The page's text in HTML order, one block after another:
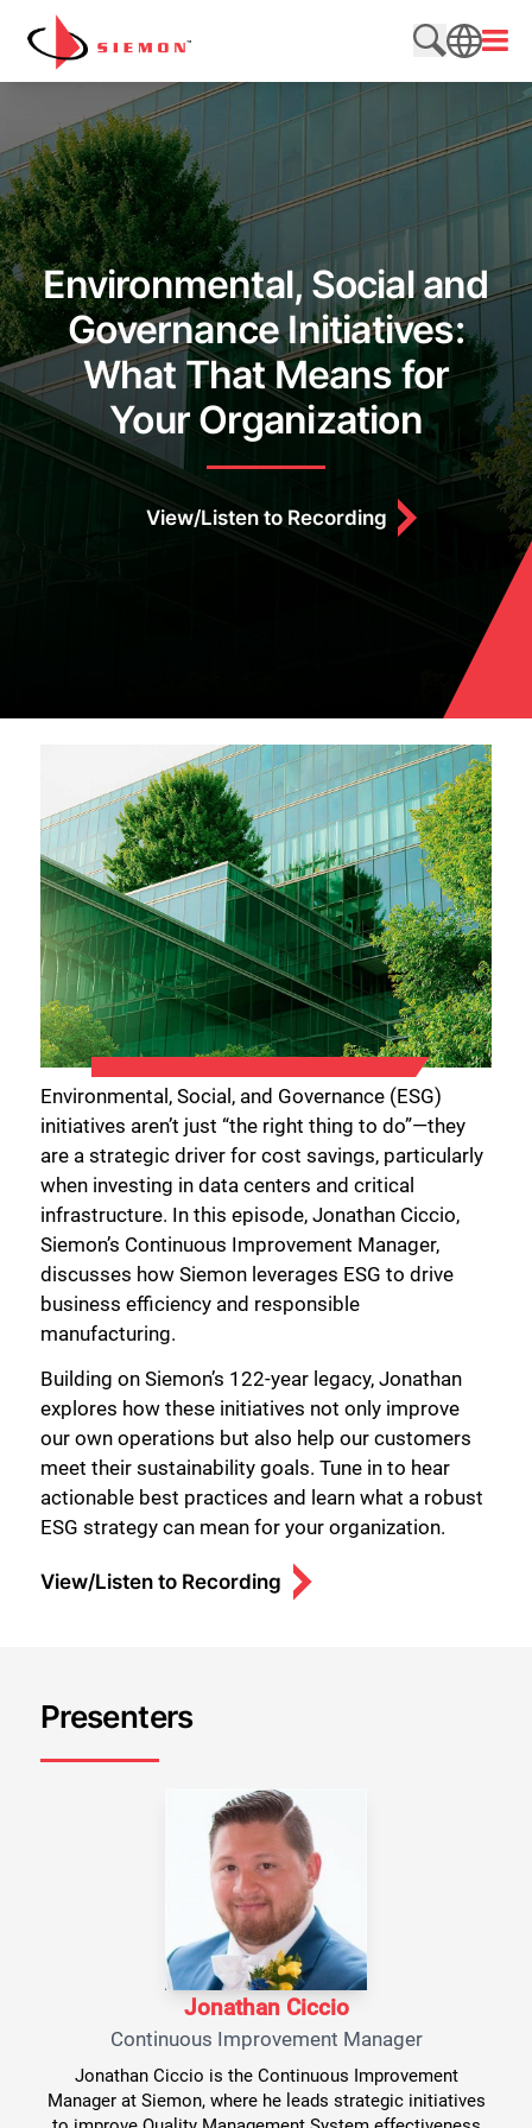
Skip to content
Search
SEARCH
Environmental, Social and
Governance Initiatives:
What That Means for
Your Organization
View/Listen to Recording
Environmental, Social, and Governance (ESG)
initiatives aren’t just “the right thing to do”—they
are a strategic driver for cost savings, particularly
when investing in data centers and critical
infrastructure. In this episode, Jonathan Ciccio,
Siemon’s Continuous Improvement Manager,
discusses how Siemon leverages ESG to drive
business efficiency and responsible
manufacturing.
Building on Siemon’s 122-year legacy, Jonathan
explores how these initiatives not only improve
our own operations but also help our customers
meet their sustainability goals. Tune in to hear
actionable best practices and learn what a robust
ESG strategy can mean for your organization.
View/Listen to Recording
Presenters
Jonathan Ciccio
Continuous Improvement Manager
Jonathan Ciccio is the Continuous Improvement
Manager at Siemon, where he leads strategic initiatives